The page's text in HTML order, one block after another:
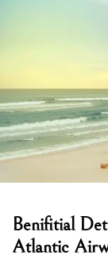
Benifitial
Atlantic